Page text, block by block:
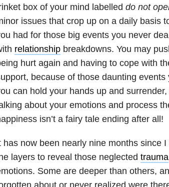
box of your mind labelled do not
issues that crop up on a daily basis
had for those big events you never
relationshipbreakdowns. You may
hurt again and having to cope with
because of those daunting
can hold your hands up and
about your emotions and process
isn’t a fairy tale ending after all!
has now been nearly nine months since
layers to reveal those neglected trauma
Some are deeper than others,
about or never realized were